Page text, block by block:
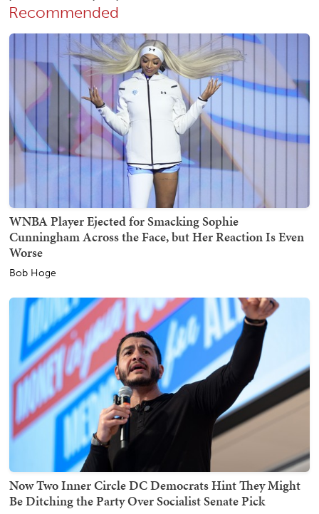
Recommended
WNBA Player Ejected for Smacking Sophie
Cunningham Across the Face, but Her Reaction Is Even
Worse
Bob Hoge
Now Two Inner Circle DC Democrats Hint They Might
Be Ditching the Party Over Socialist Senate Pick